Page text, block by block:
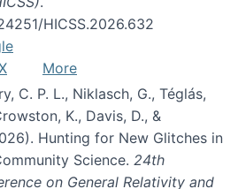
HICSS.2026.632
More
C. P. L., Niklasch, G., Téglás,
K., Davis, D., &
Hunting for New Glitches in
Science. 24th
on General Relativity and